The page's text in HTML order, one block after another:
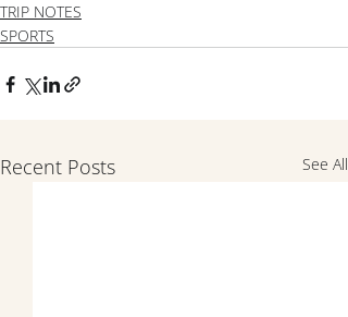
TRIP NOTES
SPORTS
Recent Posts See All